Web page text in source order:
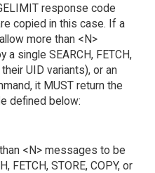
response code
copied in this case. If a
more than <N>
single SEARCH, FETCH,
UID variants), or an
it MUST return the
defined below:
<N> messages to be
FETCH, STORE, COPY, or